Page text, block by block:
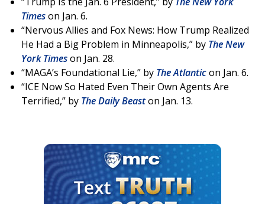
Timeson Jan. 6.
“Nervous Allies and Fox News: How Trump Realized
He Had a Big Problem in Minneapolis,” by The New
York Timeson Jan. 28.
“MAGA’s Foundational Lie,” by The Atlanticon Jan. 6.
“ICE Now So Hated Even Their Own Agents Are
Terrified,” by The Daily Beaston Jan. 13.